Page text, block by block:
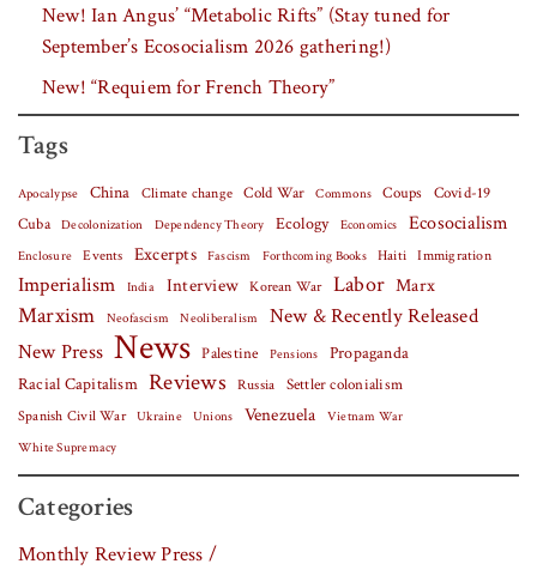
New! Ian Angus’ “Metabolic Rifts” (Stay tuned for
September’s Ecosocialism 2026 gathering!)
New! “Requiem for French Theory”
Tags
Apocalypse China Climate change Cold War Commons Coups Covid-19
Cuba
Decolonization Dependency Theory Ecology Economics Ecosocialism
Enclosure Events Excerpts Fascism Forthcoming Books Haiti Immigration
Imperialism India Interview Korean War Labor Marx
Marxism Neofascism Neoliberalism
New & Recently Released
New Press News Palestine Pensions
Propaganda
Racial Capitalism Reviews Russia Settler colonialism
Spanish Civil War Ukraine Unions Venezuela Vietnam War
White Supremacy
Categories
Monthly Review Press /